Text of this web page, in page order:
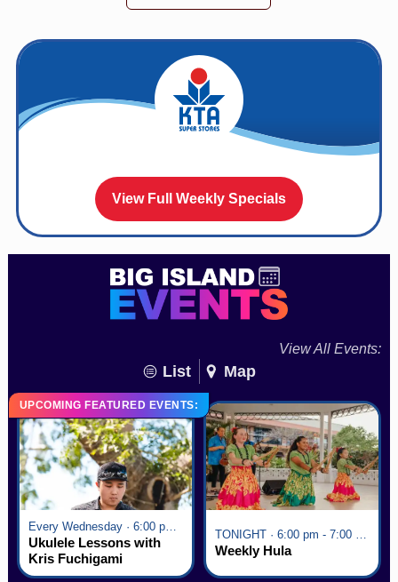
View Full Weekly Specials
View All Events:
List Map
UPCOMING FEATURED EVENTS:
Every Wednesday · 6:00 pm - 7:00 pm
Ukulele Lessons with
Kris Fuchigami
Weekly Hula